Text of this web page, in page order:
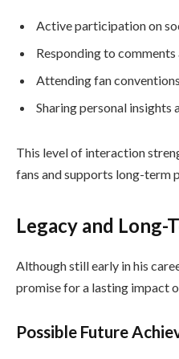
Active participation on
Responding to comments
Attending fan
Sharing personal insights
This level of interaction
fans and supports long-term
Legacy and Long-
Although still early in his
promise for a lasting impact
Possible Future